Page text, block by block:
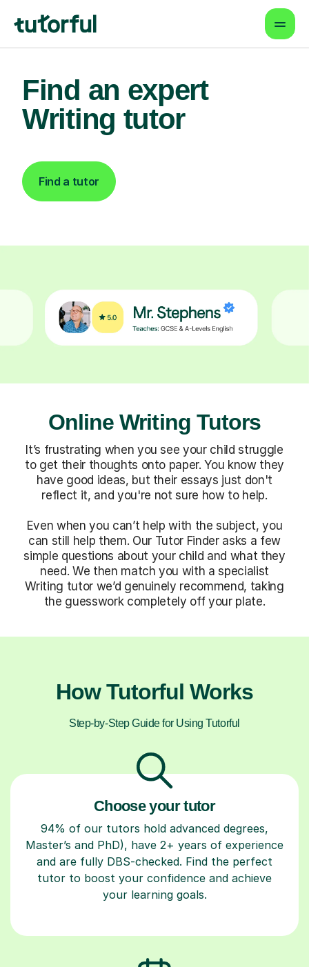
Find an expert
Writing tutor
Find a tutor
Online Writing Tutors
It’s frustrating when you see your child struggle
to get their thoughts onto paper. You know they
have good ideas, but their essays just don't
reflect it, and you're not sure how to help.
Even when you can’t help with the subject, you
can still help them. Our Tutor Finder asks a few
simple questions about your child and what they
need. We then match you with a specialist
Writing tutor we’d genuinely recommend, taking
the guesswork completely off your plate.
How Tutorful Works
Step-by-Step Guide for Using Tutorful
Choose your tutor
94% of our tutors hold advanced degrees,
Master’s and PhD), have 2+ years of experience
and are fully DBS-checked. Find the perfect
tutor to boost your confidence and achieve
your learning goals.